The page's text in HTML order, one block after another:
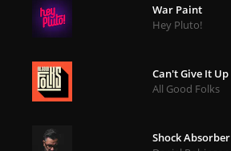
War Paint
Hey Pluto!
Can't Give It Up
All Good Folks
Shock Absorber